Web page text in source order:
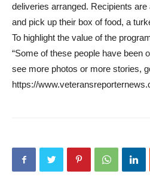
deliveries arranged. Recipients
and pick up their box of food, a
To highlight the value of the
“Some of these people have been
see more photos or more stories,
https://